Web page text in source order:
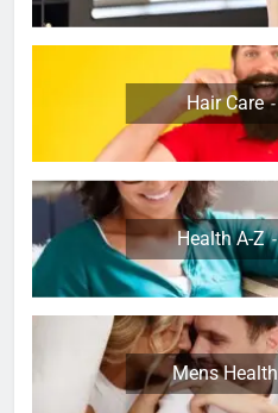
Hair Care
Health A-Z
Mens Health